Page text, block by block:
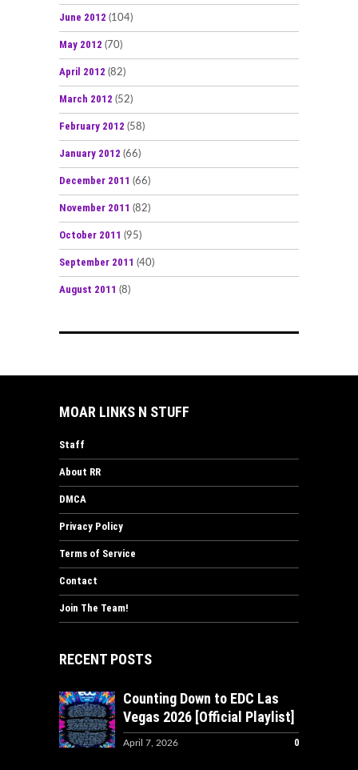
June 2012 (104)
May 2012 (70)
April 2012 (82)
March 2012 (52)
February 2012 (58)
January 2012 (66)
December 2011 (66)
November 2011 (82)
October 2011 (95)
September 2011 (40)
August 2011 (8)
MOAR LINKS N STUFF
Staff
About RR
DMCA
Privacy Policy
Terms of Service
Contact
Join The Team!
RECENT POSTS
Counting Down to EDC Las
Vegas 2026 [Official Playlist]
April 7, 2026 0